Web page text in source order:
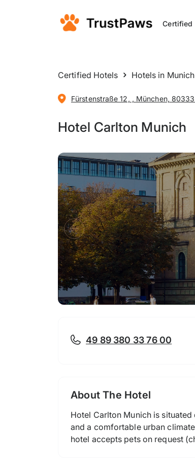
Certified
Certified Hotels Hotels in Munich
Fürstenstraße 12, , München,
Hotel Carlton Munich
49 89 380 33 76 00
About The Hotel
Hotel Carlton Munich is
and a comfortable urban
hotel accepts pets on request